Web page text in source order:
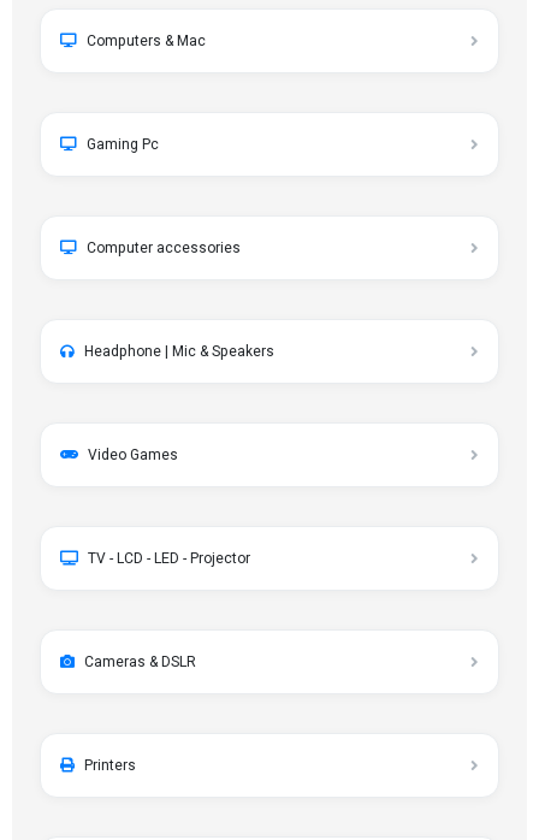
Computers & Mac
Gaming Pc
Computer accessories
Headphone | Mic & Speakers
Video Games
TV - LCD - LED - Projector
Cameras & DSLR
Printers